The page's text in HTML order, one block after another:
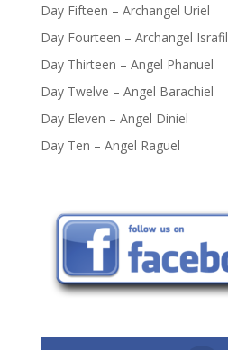
Day Fifteen – Archangel Uriel
Day Fourteen – Archangel Israfil
Day Thirteen – Angel Phanuel
Day Twelve – Angel Barachiel
Day Eleven – Angel Diniel
Day Ten – Angel Raguel